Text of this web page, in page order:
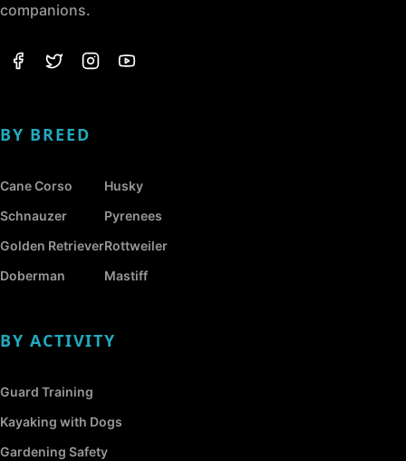
companions.
BY BREED
Cane Corso
Schnauzer
Golden Retriever
Doberman
Husky
Pyrenees
Rottweiler
Mastiff
BY ACTIVITY
Guard Training
Kayaking with Dogs
Gardening Safety